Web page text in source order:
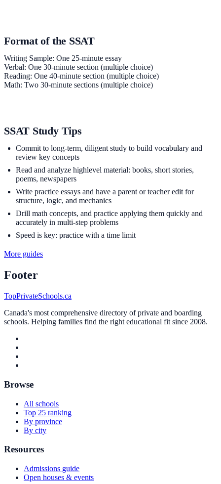
Format of the SSAT
Writing Sample: One 25-minute essay
Verbal: One 30-minute section (multiple choice)
Reading: One 40-minute section (multiple choice)
Math: Two 30-minute sections (multiple choice)
SSAT Study Tips
Commit to long-term, diligent study to build vocabulary and
review key concepts
Read and analyze highlevel material: books, short stories,
poems, newspapers
Write practice essays and have a parent or teacher edit for
structure, logic, and mechanics
Drill math concepts, and practice applying them quickly and
accurately in multi-step problems
Speed is key: practice with a time limit
More guides
Footer
TopPrivateSchools.ca
Canada's most comprehensive directory of private and boarding
schools. Helping families find the right educational fit since 2008.
Browse
All schools
Top 25 ranking
By province
By city
Resources
Admissions guide
Open houses & events